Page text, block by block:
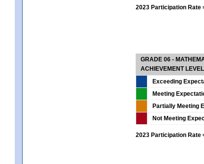
2023 Participation Rate
GRADE 06 -
ACHIEVEMENT LEVEL
Exceeding
Meeting
Partially Meeting
Not Meeting
2023 Participation Rate